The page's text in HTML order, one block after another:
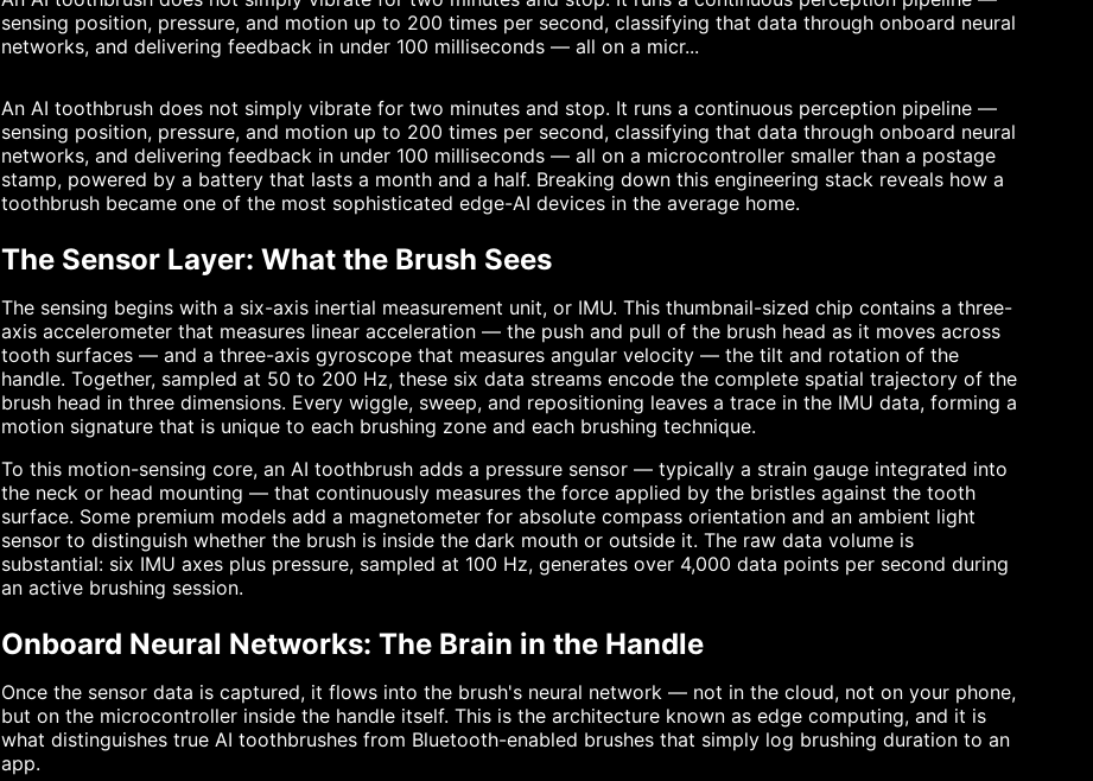
sensing position, pressure, and motion up to 200 times per second, classifying that data through onboard neural
networks, and delivering feedback in under 100 milliseconds — all on a micr...
An AI toothbrush does not simply vibrate for two minutes and stop. It runs a continuous perception pipeline —
sensing position, pressure, and motion up to 200 times per second, classifying that data through onboard neural
networks, and delivering feedback in under 100 milliseconds — all on a microcontroller smaller than a postage
stamp, powered by a battery that lasts a month and a half. Breaking down this engineering stack reveals how a
toothbrush became one of the most sophisticated edge-AI devices in the average home.
The Sensor Layer: What the Brush Sees
The sensing begins with a six-axis inertial measurement unit, or IMU. This thumbnail-sized chip contains a three-
axis accelerometer that measures linear acceleration — the push and pull of the brush head as it moves across
tooth surfaces — and a three-axis gyroscope that measures angular velocity — the tilt and rotation of the
handle. Together, sampled at 50 to 200 Hz, these six data streams encode the complete spatial trajectory of the
brush head in three dimensions. Every wiggle, sweep, and repositioning leaves a trace in the IMU data, forming a
motion signature that is unique to each brushing zone and each brushing technique.
To this motion-sensing core, an AI toothbrush adds a pressure sensor — typically a strain gauge integrated into
the neck or head mounting — that continuously measures the force applied by the bristles against the tooth
surface. Some premium models add a magnetometer for absolute compass orientation and an ambient light
sensor to distinguish whether the brush is inside the dark mouth or outside it. The raw data volume is
substantial: six IMU axes plus pressure, sampled at 100 Hz, generates over 4,000 data points per second during
an active brushing session.
Onboard Neural Networks: The Brain in the Handle
Once the sensor data is captured, it flows into the brush's neural network — not in the cloud, not on your phone,
but on the microcontroller inside the handle itself. This is the architecture known as edge computing, and it is
what distinguishes true AI toothbrushes from Bluetooth-enabled brushes that simply log brushing duration to an
app.